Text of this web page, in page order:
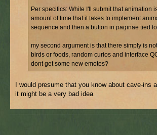
Per specifics: While I'll submit that animation
amount of time that it takes to implement
sequence and then a button in paginae tied to
my second argument is that there simply is
birds or foods, random curios and interface
dont get some new emotes?
I would presume that you know about cave-ins
it might be a very bad idea